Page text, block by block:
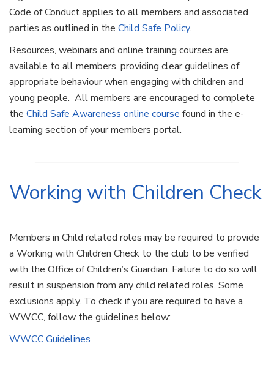
Code of Conduct applies to all members and associated
parties as outlined in the Child Safe Policy.
Resources, webinars and online training courses are
available to all members, providing clear guidelines of
appropriate behaviour when engaging with children and
young people. All members are encouraged to complete
the Child Safe Awareness online course found in the e-
learning section of your members portal.
Working with Children Check
Members in Child related roles may be required to provide
a Working with Children Check to the club to be verified
with the Office of Children’s Guardian. Failure to do so will
result in suspension from any child related roles. Some
exclusions apply. To check if you are required to have a
WWCC, follow the guidelines below:
WWCC Guidelines